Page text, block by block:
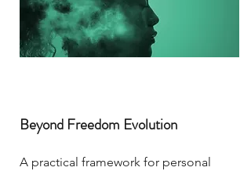
Beyond Freedom Evolution
A practical framework for personal